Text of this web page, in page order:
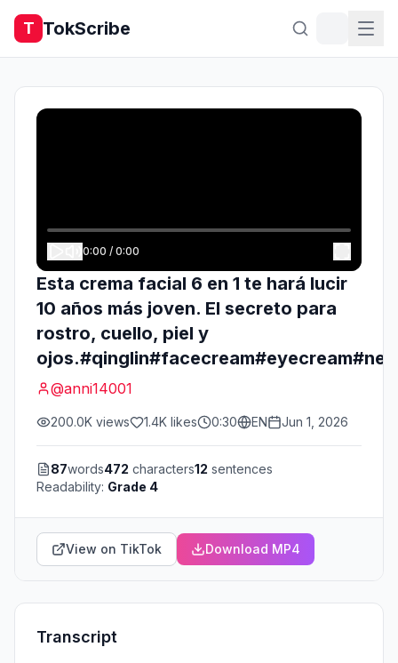
T TokScribe
0:00 / 0:00
Esta crema facial 6 en 1 te hará lucir
10 años más joven. El secreto para
rostro, cuello, piel y
@anni14001
200.0K views 1.4K likes 0:30 EN Jun 1, 2026
87words472 characters12 sentences
Readability: Grade 4
View on TikTok Download MP4
Transcript